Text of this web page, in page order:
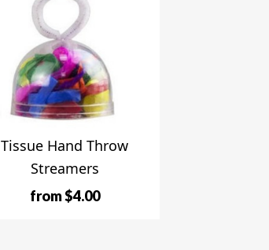
from $4.00
Tissue Hand Throw
Streamers